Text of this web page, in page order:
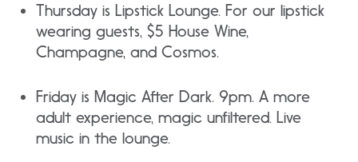
Thursday is Lipstick Lounge. For our lipstick
wearing guests, $5 House Wine,
Champagne, and Cosmos.
Friday is Magic After Dark. 9pm. A more
adult experience, magic unfiltered. Live
music in the lounge.